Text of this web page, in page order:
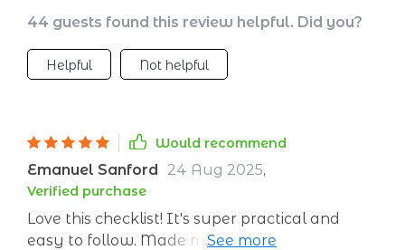
ethical dining spots on-the-go.
44 guests found this review helpful. Did you?
Helpful Not helpful
Would recommend
Emanuel Sanford 24 Aug 2025,
Verified purchase
Love this checklist! It's super practical and
easy to follow. Made my trip feel so much